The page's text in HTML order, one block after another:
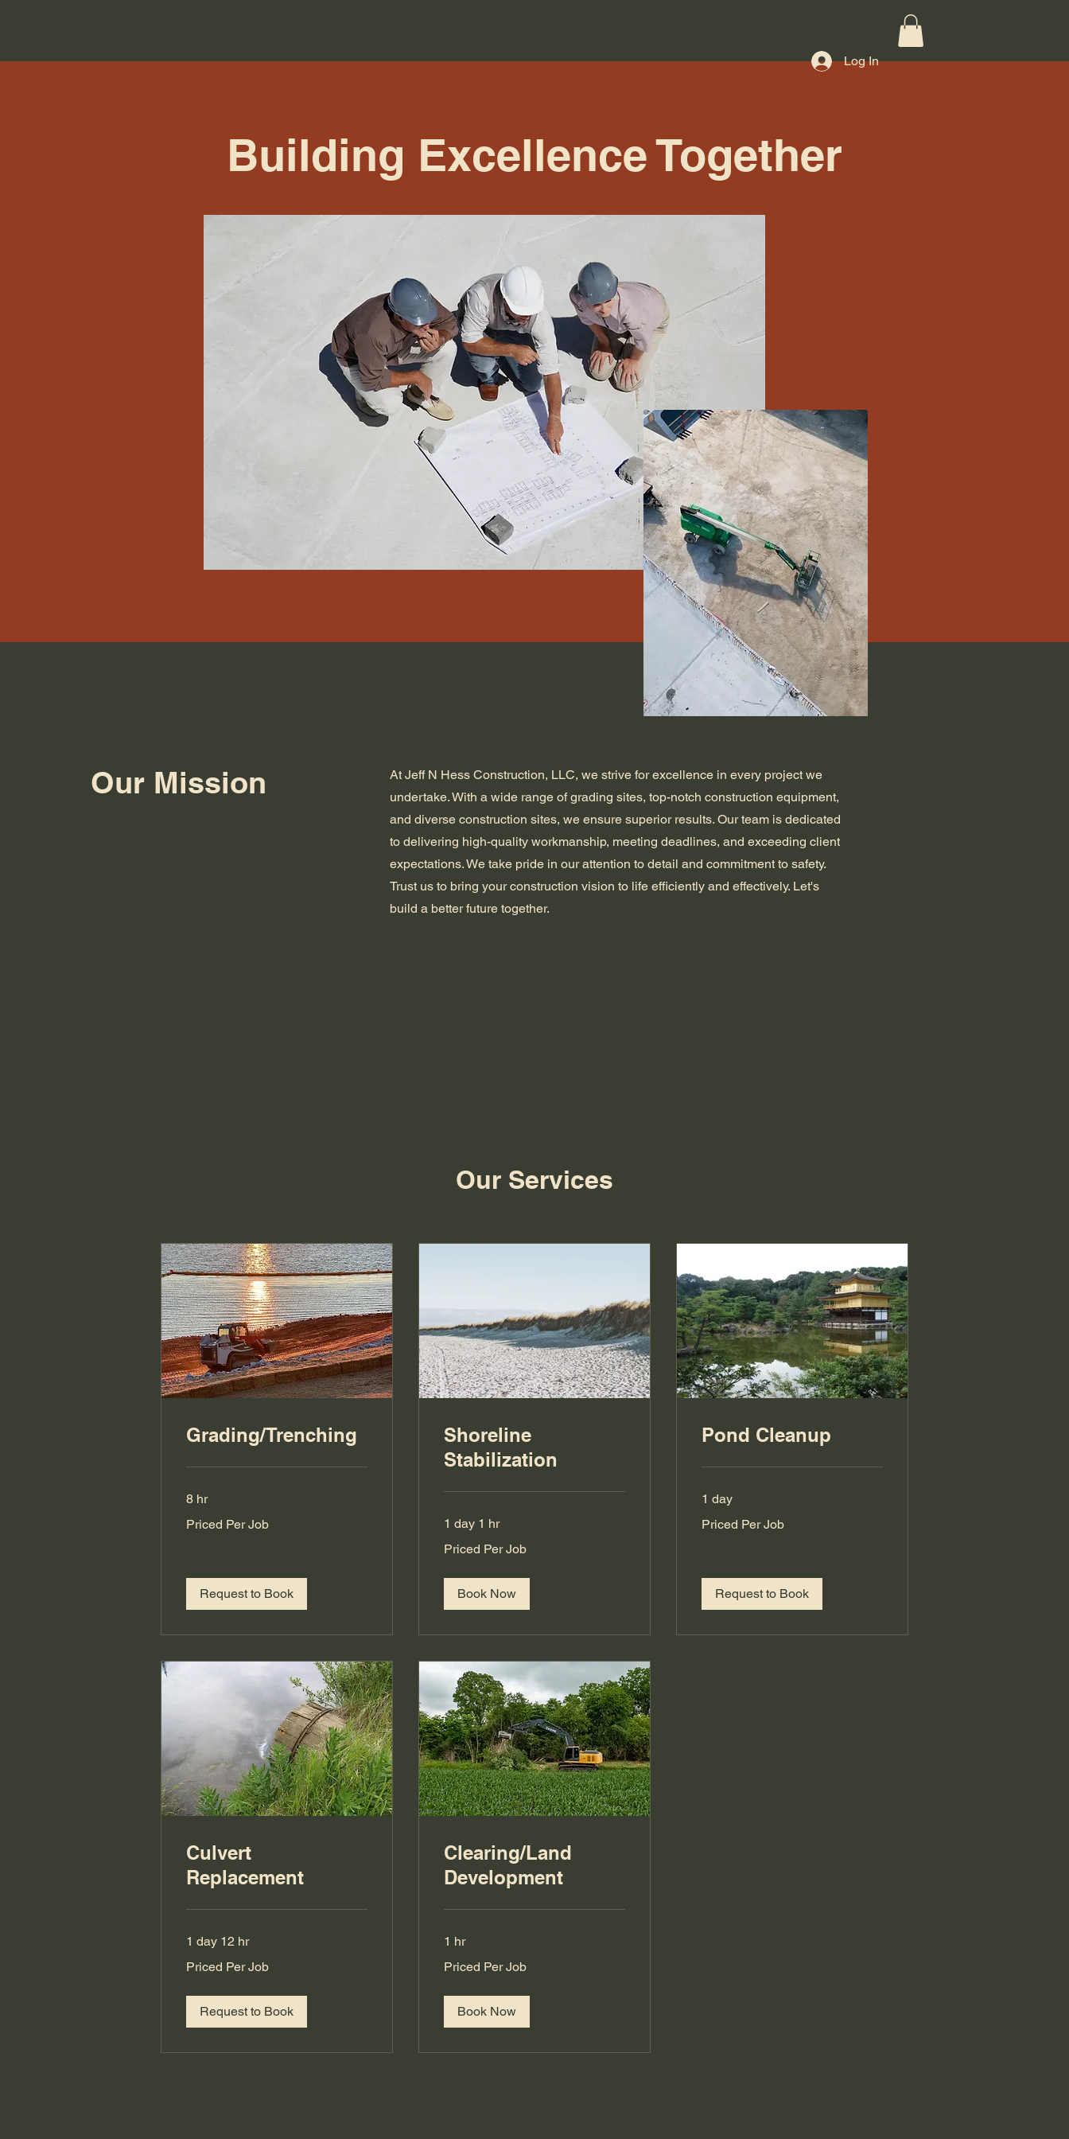
Log In
Building Excellence Together
Our Mission
At Jeff N Hess Construction, LLC, we strive for excellence in every project we
undertake. With a wide range of grading sites, top-notch construction equipment,
and diverse construction sites, we ensure superior results. Our team is dedicated
to delivering high-quality workmanship, meeting deadlines, and exceeding client
expectations. We take pride in our attention to detail and commitment to safety.
Trust us to bring your construction vision to life efficiently and effectively. Let's
build a better future together.
Our Services
Grading/Trenching
8 hr
Per
Priced Per Job
Request to Book
Shoreline
Stabilization
1 day 1 hr
Per
Priced Per Job
Book Now
Pond Cleanup
1 day
Per
Priced Per Job
Request to Book
Culvert
Replacement
1 day 12 hr
Per
Priced Per Job
Request to Book
Clearing/Land
Development
1 hr
Per
Priced Per Job
Book Now